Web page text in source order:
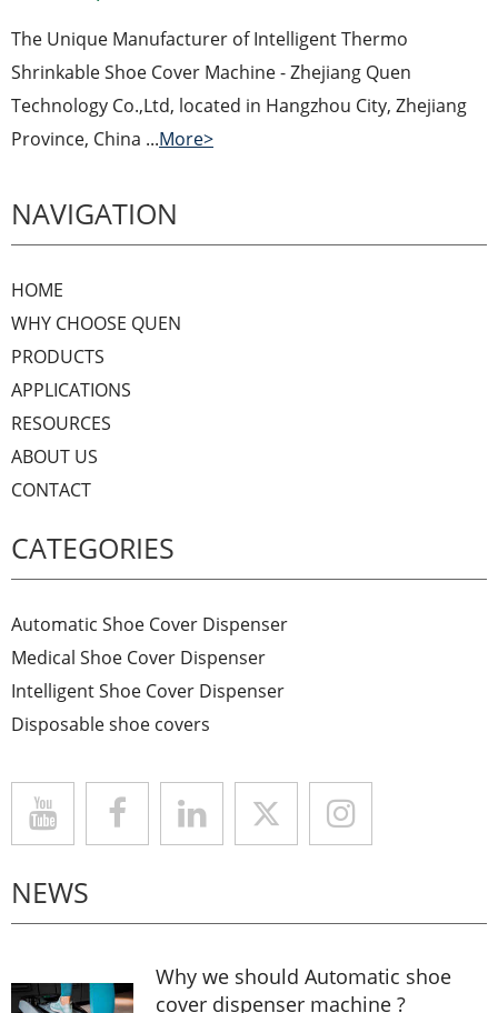
The Unique Manufacturer of Intelligent Thermo
Shrinkable Shoe Cover Machine - Zhejiang Quen
Technology Co.,Ltd, located in Hangzhou City, Zhejiang
Province, China ...More>
NAVIGATION
HOME
WHY CHOOSE QUEN
PRODUCTS
APPLICATIONS
RESOURCES
ABOUT US
CONTACT
CATEGORIES
Automatic Shoe Cover Dispenser
Medical Shoe Cover Dispenser
Intelligent Shoe Cover Dispenser
Disposable shoe covers
NEWS
Why we should Automatic shoe
cover dispenser machine ?